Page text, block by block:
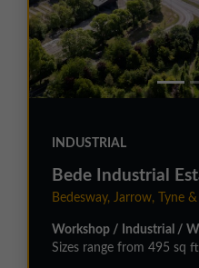
INDUSTRIAL
Bede Industrial
Bedesway, Jarrow, Tyne
Workshop / Industrial /
Sizes range from 495 sq